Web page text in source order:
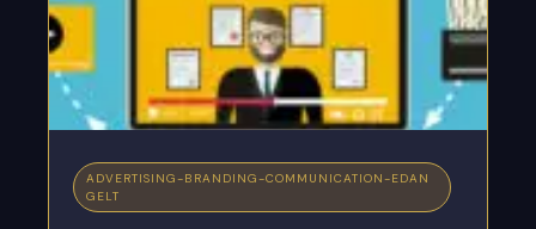
ADVERTISING-BRANDING-COMMUNICATION-EDAN
GELT